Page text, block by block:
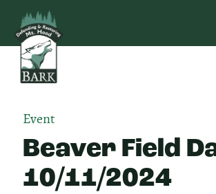
Skip
to
content
Restoring
Event
Beaver Field
10/11/2024